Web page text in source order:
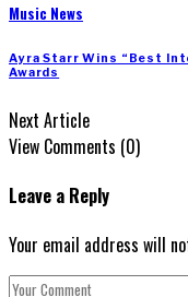
Music News
Ayra Starr Wins “Best
Awards
Next Article
View Comments (0)
Leave a Reply
Your email address will